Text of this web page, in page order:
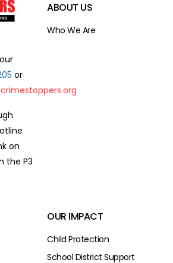
or
on
the P3
ABOUT US
Who We Are
OUR IMPACT
Child Protection
School District Support